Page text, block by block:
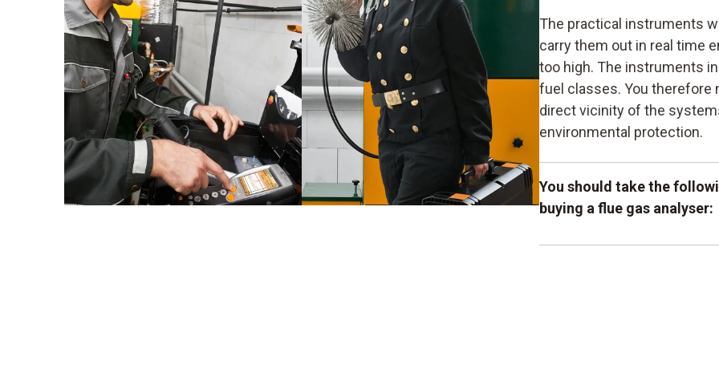
The practical instruments
carry them out in real time
too high. The instruments
fuel classes. You therefore
direct vicinity of the
environmental protection.
You should take the
buying a flue gas analyser: